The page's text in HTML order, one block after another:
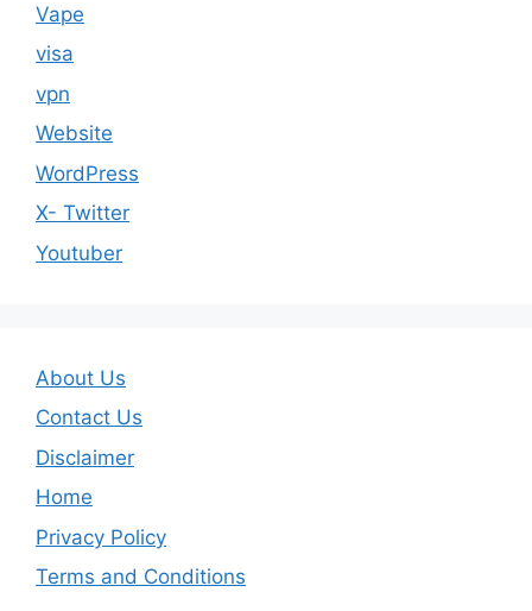
Vape
visa
vpn
Website
WordPress
X- Twitter
Youtuber
About Us
Contact Us
Disclaimer
Home
Privacy Policy
Terms and Conditions